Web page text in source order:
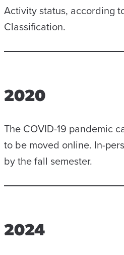
Activity status, according
Classification.
2020
The COVID-19 pandemic
to be moved online. In-
by the fall semester.
2024